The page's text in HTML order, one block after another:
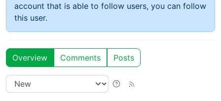
account that is able to follow users, you can follow
this user.
Overview Comments Posts